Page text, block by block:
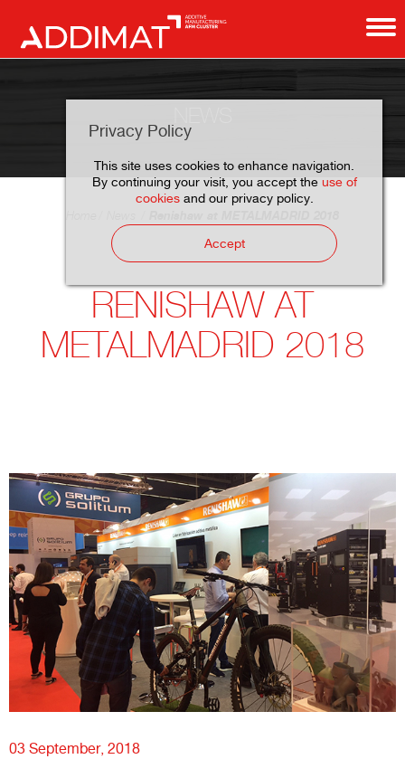
Privacy Policy
This site uses cookies to enhance navigation.
By continuing your visit, you accept the use of
cookiesand our privacy policy.
Accept
RENISHAW AT
METALMADRID 2018
03 September, 2018